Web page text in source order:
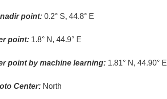
point: 0.2° S, 44.8° E
point: 1.8° N, 44.9° E
point by machine learning: 1.81° N, 44.90° E
Center: North